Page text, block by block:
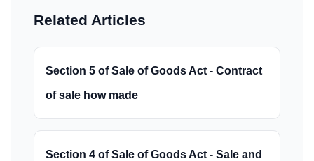
Related Articles
Section 5 of Sale of Goods Act - Contract
of sale how made
Section 4 of Sale of Goods Act - Sale and